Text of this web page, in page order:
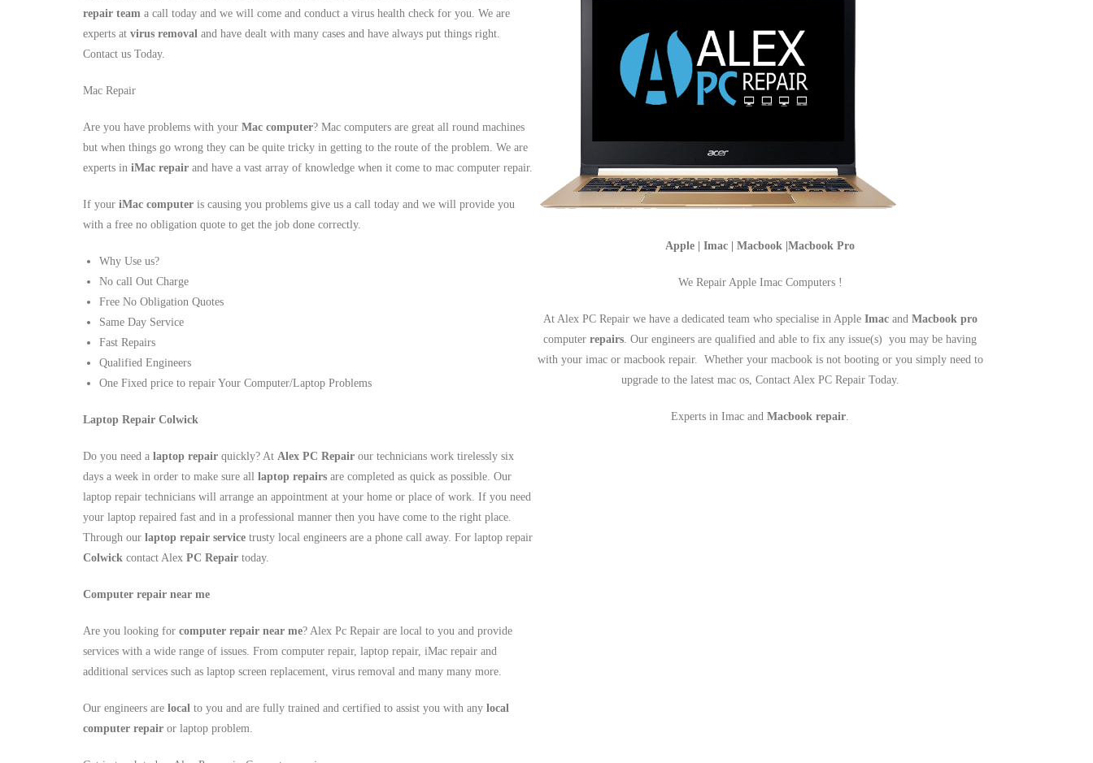
repair team a call today and we will come and conduct a virus health check for you. We are
experts at virus removal and have dealt with many cases and have always put things right.
Contact us Today.
Mac Repair
Are you have problems with your Mac computer? Mac computers are great all round machines
but when things go wrong they can be quite tricky in getting to the route of the problem. We are
experts in iMac repair and have a vast array of knowledge when it come to mac computer repair.
If your iMac computer is causing you problems give us a call today and we will provide you
with a free no obligation quote to get the job done correctly.
Why Use us?
No call Out Charge
Free No Obligation Quotes
Same Day Service
Fast Repairs
Qualified Engineers
One Fixed price to repair Your Computer/Laptop Problems
Laptop Repair Colwick
Do you need a laptop repair quickly? At Alex PC Repair our technicians work tirelessly six
days a week in order to make sure all laptop repairs are completed as quick as possible. Our
laptop repair technicians will arrange an appointment at your home or place of work. If you need
your laptop repaired fast and in a professional manner then you have come to the right place.
Through our laptop repair service trusty local engineers are a phone call away. For laptop repair
Colwick contact Alex PC Repair today.
Computer repair near me
Are you looking for computer repair near me? Alex Pc Repair are local to you and provide
services with a wide range of issues. From computer repair, laptop repair, iMac repair and
additional services such as laptop screen replacement, virus removal and many many more.
Our engineers are local to you and are fully trained and certified to assist you with any local
computer repair or laptop problem.
Apple | Imac | Macbook |Macbook Pro
We Repair Apple Imac Computers !
At Alex PC Repair we have a dedicated team who specialise in Apple Imacand Macbook pro
computerrepairs . Our engineers are qualified and able to fix any issue(s) you may be having
with your imac or macbook repair. Whether your macbook is not booting or you simply need to
upgrade to the latest mac os, Contact Alex PC Repair Today.
Experts in Imac andMacbook repair